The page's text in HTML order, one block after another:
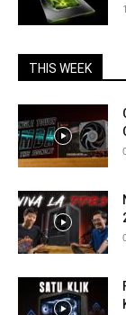
THIS WEEK